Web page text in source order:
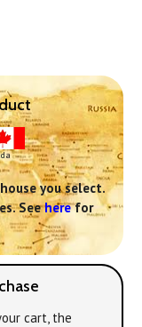
you select.
Seeherefor
cart, the